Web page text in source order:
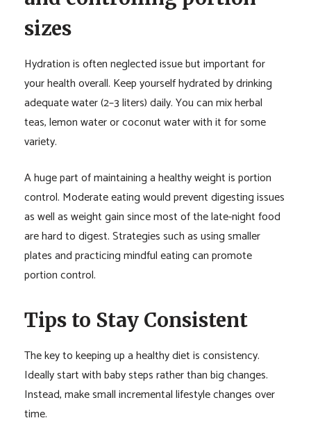
sizes
Hydration is often neglected issue but important for
your health overall. Keep yourself hydrated by drinking
adequate water (2–3 liters) daily. You can mix herbal
teas, lemon water or coconut water with it for some
variety.
A huge part of maintaining a healthy weight is portion
control. Moderate eating would prevent digesting issues
as well as weight gain since most of the late-night food
are hard to digest. Strategies such as using smaller
plates and practicing mindful eating can promote
portion control.
Tips to Stay Consistent
The key to keeping up a healthy diet is consistency.
Ideally start with baby steps rather than big changes.
Instead, make small incremental lifestyle changes over
time.